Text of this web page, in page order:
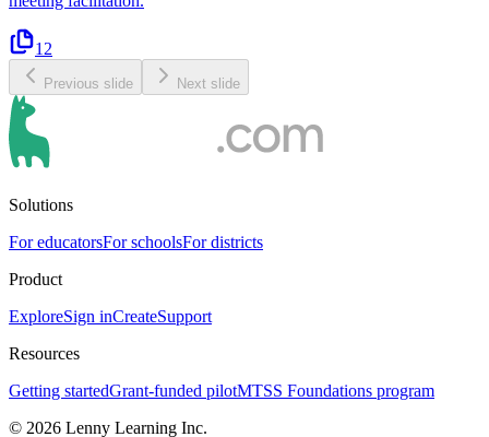
12
Previous slide Next slide
Solutions
For educatorsFor schoolsFor districts
Product
ExploreSign inCreateSupport
Resources
Getting startedGrant-funded pilotMTSS Foundations program
© 2026 Lenny Learning Inc.